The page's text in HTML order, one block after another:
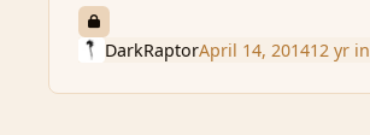
DarkRaptorApril 14, 201412 yrin